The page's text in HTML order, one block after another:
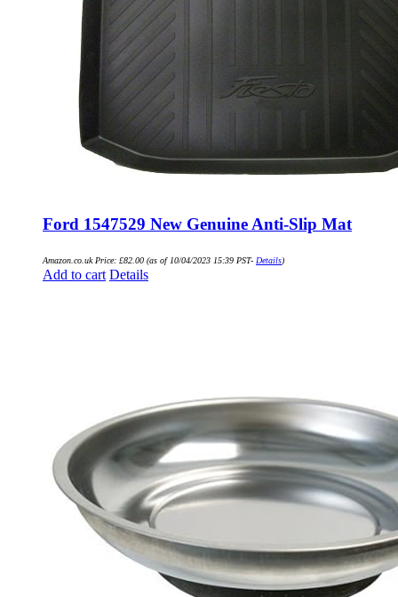
Ford 1547529 New Genuine Anti-Slip Mat
Amazon.co.uk Price: £82.00 (as of 10/04/2023 15:39 PST- Details)
Add to cart Details